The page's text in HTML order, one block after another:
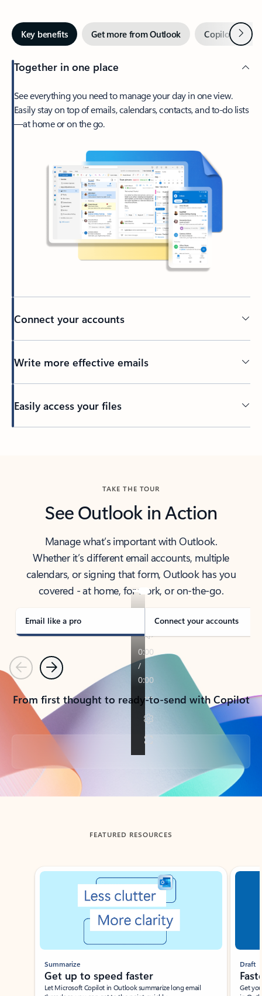
Key benefits Get more from Outlook Copilot inNext
Together in one place
See everything you need to manage your day in one view.
Easily stay on top of emails, calendars, contacts, and to-do lists
—at home or on the go.
Connect your accounts
Write more effective emails
Easily access your files
TAKE THE TOUR
See Outlook in Action
Manage what’s important with Outlook.
Whether it’s different email accounts, multiple
calendars, or signing that form, Outlook has you
covered - at home, for work, or on-the-go.
Email like a pro Connect your accounts
PreviousNext
From first thought to ready-to-send with Copilot
Back to tabs
FEATURED RESOURCES
Showing slide 1 of 3
Summarize
Get up to speed faster ​
Let Microsoft Copilot in Outlook summarize long email
Draft
Get